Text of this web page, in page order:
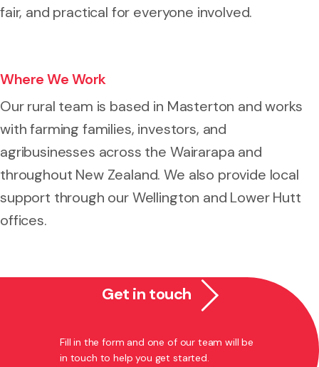
fair, and practical for everyone involved.
Where We Work
Our rural team is based in Masterton and works
with farming families, investors, and
agribusinesses across the Wairarapa and
throughout New Zealand. We also provide local
support through our Wellington and Lower Hutt
offices.
Get in touch
Fill in the form and one of our team will be
in touch to help you get started.